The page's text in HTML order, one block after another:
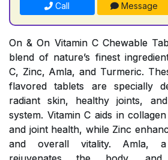
Call Message
On & On Vitamin C Chewable
blend of nature’s finest
C, Zinc, Amla, and Turmeric.
flavored tablets are specially
radiant skin, healthy joints,
system. Vitamin C aids in
and joint health, while Zinc
and overall vitality. Amla,